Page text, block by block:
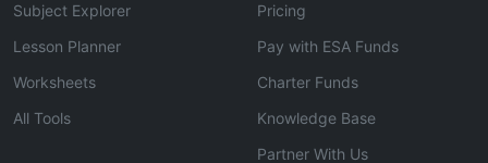
Subject Explorer
Lesson Planner
Worksheets
All Tools
Pricing
Pay with ESA Funds
Charter Funds
Knowledge Base
Partner With Us